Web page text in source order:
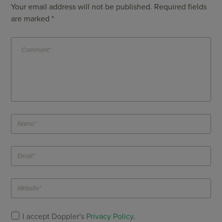
Your email address will not be published. Required fields
are marked *
I accept Doppler's Privacy Policy.